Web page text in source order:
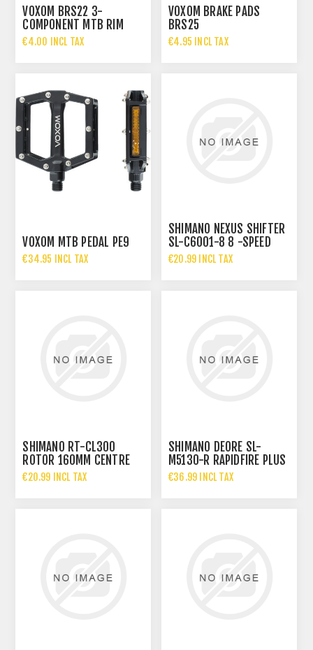
VOXOM BRS22 3-
COMPONENT MTB RIM
BRAKE PADS 70MM
€4.00 INCL TAX
VOXOM BRAKE PADS
BRS25
€4.95 INCL TAX
VOXOM MTB PEDAL PE9
€34.95 INCL TAX
SHIMANO NEXUS SHIFTER
SL-C6001-8 8 -SPEED
REVOSHIFT
€20.99 INCL TAX
SHIMANO RT-CL300
ROTOR 160MM CENTRE
LOCK
€20.99 INCL TAX
SHIMANO DEORE SL-
M5130-R RAPIDFIRE PLUS
10-SPEED SHIFTER
€36.99 INCL TAX